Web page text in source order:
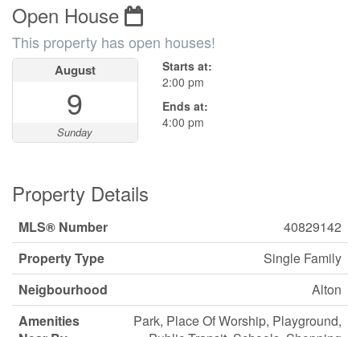
Open House
This property has open houses!
August
9
Sunday
Starts at:
2:00 pm
Ends at:
4:00 pm
Property Details
MLS® Number
40829142
Property Type
Single Family
Neigbourhood
Alton
Amenities
Park, Place Of Worship, Playground,